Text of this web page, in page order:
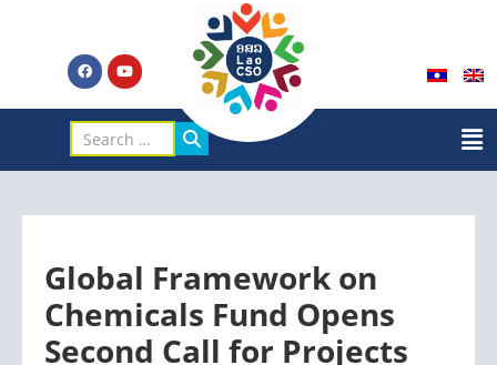
Global Framework on
Chemicals Fund Opens
Second Call for Projects